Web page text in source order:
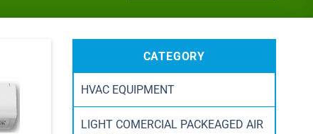
CATEGORY
HVAC EQUIPMENT
LIGHT COMERCIAL PACKEAGED AIR